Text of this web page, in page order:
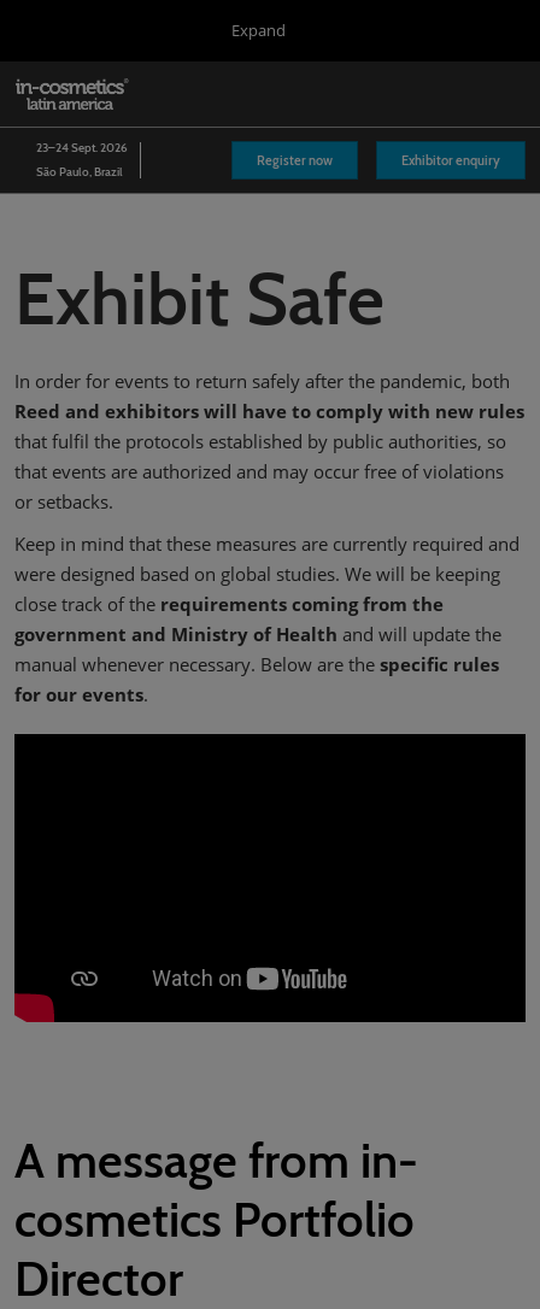
content
close
menu.
Expand
in-cosmetics Group
Global
Asia
Latin America
Covalo x in-cosmetics
Navigation
23–24 Sept. 2026
São Paulo, Brazil
Register now Exhibitor enquiry
Exhibit Safe
In order for events to return safely after the pandemic, both
Reed and exhibitors will have to comply with new rules
that fulfil the protocols established by public authorities, so
that events are authorized and may occur free of violations
or setbacks.
Keep in mind that these measures are currently required and
were designed based on global studies. We will be keeping
close track of the requirements coming from the
government and Ministry of Health and will update the
manual whenever necessary. Below are the specific rules
for our events.
A message from in-
cosmetics Portfolio
Director